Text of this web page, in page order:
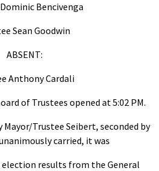
Bencivenga
Sean Goodwin
ABSENT:
Anthony Cardali
of Trustees opened at 5:02 PM.
Trustee Seibert, seconded by
carried, it was
results from the General